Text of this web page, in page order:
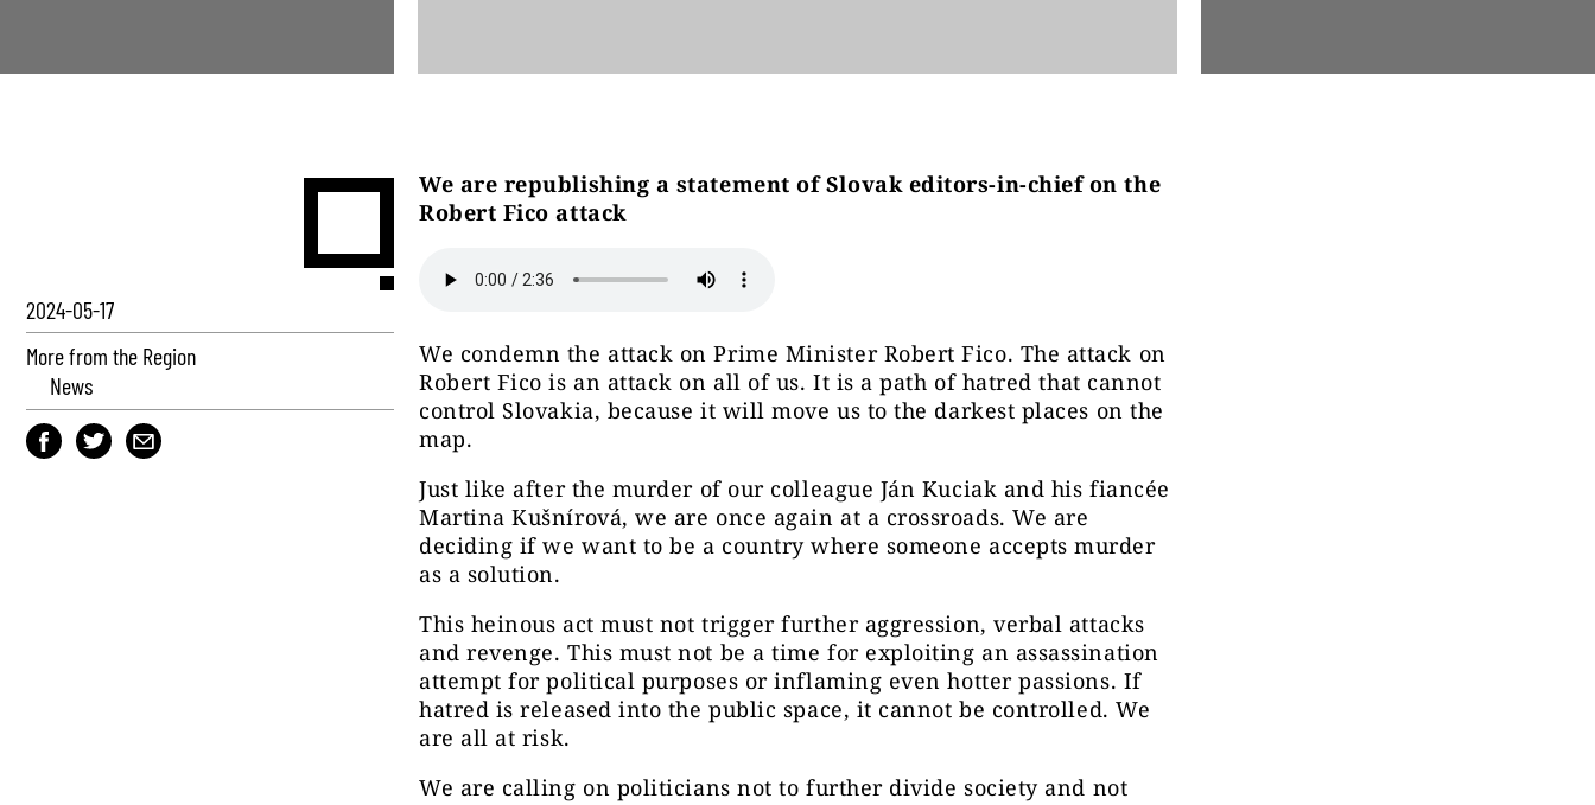
2024-05-17
More from the Region
News
We are republishing a statement of Slovak editors-in-chief on the
Robert Fico attack
We condemn the attack on Prime Minister Robert Fico. The attack on
Robert Fico is an attack on all of us. It is a path of hatred that cannot
control Slovakia, because it will move us to the darkest places on the
map.
Just like after the murder of our colleague Ján Kuciak and his fiancée
Martina Kušnírová, we are once again at a crossroads. We are
deciding if we want to be a country where someone accepts murder
as a solution.
This heinous act must not trigger further aggression, verbal attacks
and revenge. This must not be a time for exploiting an assassination
attempt for political purposes or inflaming even hotter passions. If
hatred is released into the public space, it cannot be controlled. We
are all at risk.
We are calling on politicians not to further divide society and not